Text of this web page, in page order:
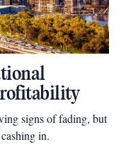
signs of fading, but
in.